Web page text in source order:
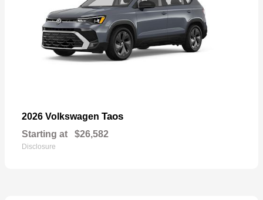
2026 Volkswagen Taos
Starting at $26,582
Disclosure